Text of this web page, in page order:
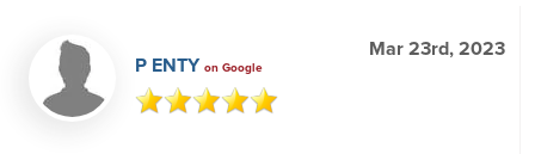
P ENTY on Google
Mar 23rd, 2023